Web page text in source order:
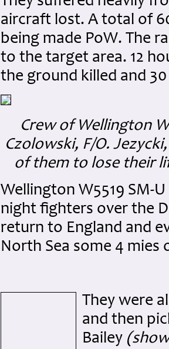
aircraft lost. A total of
being made PoW. The
to the target area. 12
the ground killed and
Crew of Wellington
Czolowski, F/O.
of them to lose their
Wellington W5519 SM-
night fighters over the
return to England and
North Sea some 4
They were
and then
Bailey